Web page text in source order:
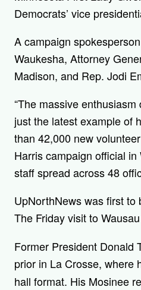
Democrats’ vice
A campaign
Waukesha, Attorney
Madison, and Rep. Jodi
“The massive
just the latest example of
than 42,000 new
Harris campaign official
staff spread across 48
UpNorthNews was first
The Friday visit to
Former President Donald
prior in La Crosse, where
hall format. His Mosinee